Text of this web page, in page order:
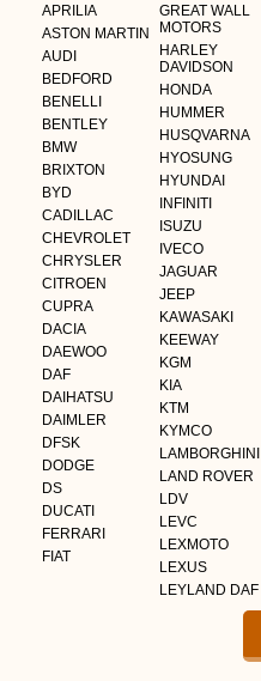
APRILIA
ASTON MARTIN
AUDI
BEDFORD
BENELLI
BENTLEY
BMW
BRIXTON
BYD
CADILLAC
CHEVROLET
CHRYSLER
CITROEN
CUPRA
DACIA
DAEWOO
DAF
DAIHATSU
DAIMLER
DFSK
DODGE
DS
DUCATI
FERRARI
FIAT
GREAT WALL
MOTORS
HARLEY
DAVIDSON
HONDA
HUMMER
HUSQVARNA
HYOSUNG
HYUNDAI
INFINITI
ISUZU
IVECO
JAGUAR
JEEP
KAWASAKI
KEEWAY
KGM
KIA
KTM
KYMCO
LAMBORGHINI
LAND ROVER
LDV
LEVC
LEXMOTO
LEXUS
LEYLAND DAF